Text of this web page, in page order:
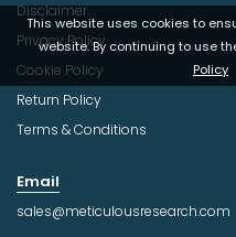
This website uses cookies to
website. By continuing to use
Policy
Disclaimer
Privacy Policy
Cookie Policy
Return Policy
Terms & Conditions
Email
sales@meticulousresearch.com